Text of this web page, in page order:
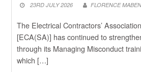
23RD JULY 2026 FLORENCE
The Electrical Contractors’
[ECA(SA)] has continued to
through its Managing Misconduct
which […]